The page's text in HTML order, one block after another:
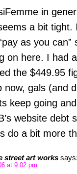
in
a bit tight.
as you
on here. I had
the $449.95
now, gals (and
keep going
website debt
do a bit more
street art works
at 9:02 pm